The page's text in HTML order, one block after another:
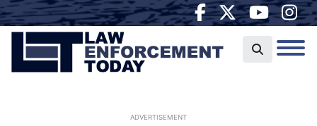
ADVERTISEMENT